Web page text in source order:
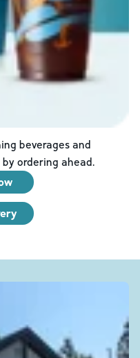
beverages and
ordering ahead.